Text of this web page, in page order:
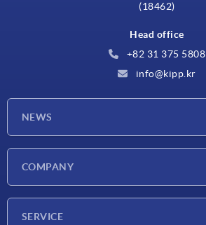
(18462)
Head office
+82 31 375 5808
info@kipp.kr
NEWS
COMPANY
SERVICE